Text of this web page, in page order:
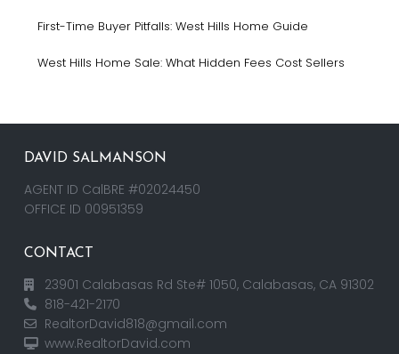
First-Time Buyer Pitfalls: West Hills Home Guide
West Hills Home Sale: What Hidden Fees Cost Sellers
DAVID SALMANSON
AGENT ID CalBRE #02024450
OFFICE ID 00951359
CONTACT
23901 Calabasas Rd Ste# 1050, Calabasas, CA 91302
818-421-2170
RealtorDavid818@gmail.com
www.RealtorDavid.com